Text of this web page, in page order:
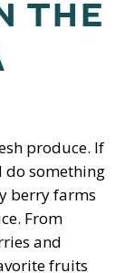
THE
produce. If
do something
berry farms
From
and
fruits